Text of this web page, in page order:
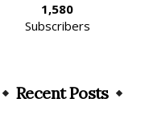
1,580
Subscribers
Recent Posts